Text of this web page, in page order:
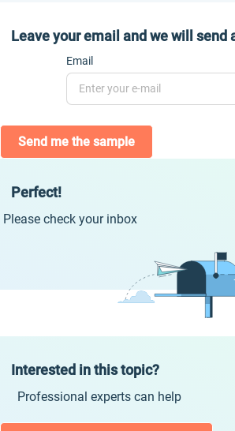
Leave your email and we will send
Email
Send me the sample
Perfect!
Please check your inbox
Interested in this topic?
Professional experts can help